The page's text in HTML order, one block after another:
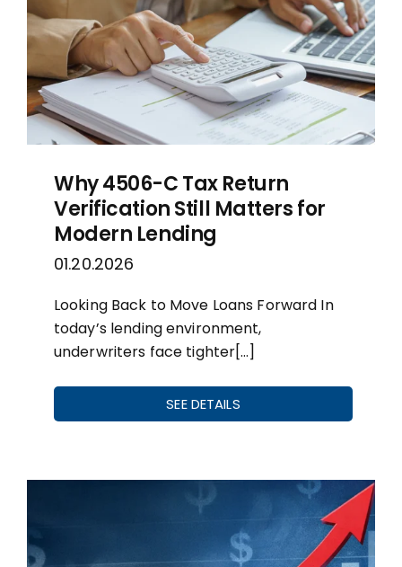
Why 4506-C Tax Return
Verification Still Matters for
Modern Lending
01.20.2026
Looking Back to Move Loans Forward In
today’s lending environment,
underwriters face tighter[…]
SEE DETAILS